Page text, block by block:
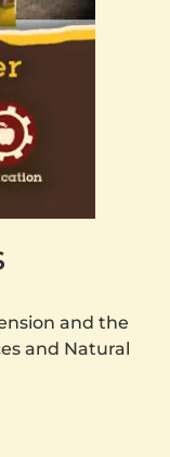
and the
and Natural